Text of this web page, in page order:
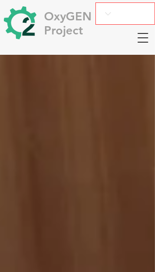
OxyGEN
Project